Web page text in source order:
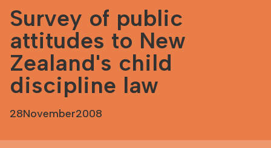
Survey of public
attitudes to New
Zealand's child
discipline law
28November2008